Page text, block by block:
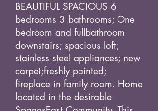
BEAUTIFUL SPACIOUS 6
bedrooms 3 bathrooms; One
bedroom and fullbathroom
downstairs; spacious loft;
stainless steel appliances; new
carpet;freshly painted;
fireplace in family room. Home
located in the desirable